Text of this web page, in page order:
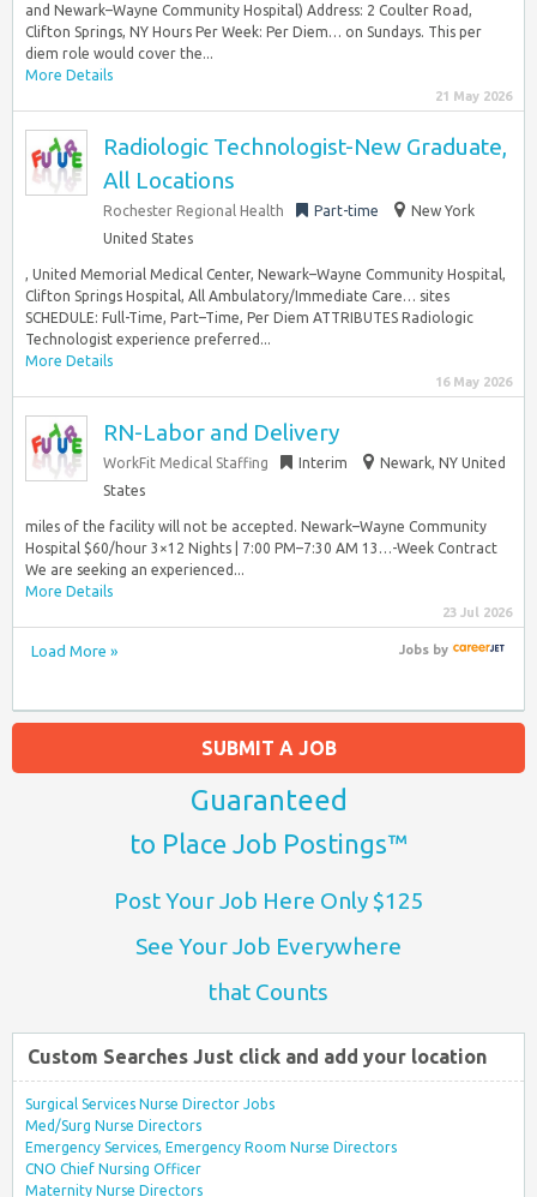
and Newark–Wayne Community Hospital) Address: 2 Coulter Road,
Clifton Springs, NY Hours Per Week: Per Diem… on Sundays. This per
diem role would cover the...
More Details
21 May 2026
Radiologic Technologist-New Graduate,
All Locations
Rochester Regional Health Part-time
New York
United States
, United Memorial Medical Center, Newark–Wayne Community Hospital,
Clifton Springs Hospital, All Ambulatory/Immediate Care… sites
SCHEDULE: Full-Time, Part–Time, Per Diem ATTRIBUTES Radiologic
Technologist experience preferred...
More Details
16 May 2026
RN-Labor and Delivery
WorkFit Medical Staffing Interim
Newark, NY United
States
miles of the facility will not be accepted. Newark–Wayne Community
Hospital $60/hour 3×12 Nights | 7:00 PM–7:30 AM 13…-Week Contract
We are seeking an experienced...
More Details
23 Jul 2026
Load More » Jobsby
SUBMIT A JOB
Guaranteed
to Place Job Postings™
Post Your Job Here Only $125
See Your Job Everywhere
that Counts
Custom Searches Just click and add your location
Surgical Services Nurse Director Jobs
Med/Surg Nurse Directors
Emergency Services, Emergency Room Nurse Directors
CNO Chief Nursing Officer
Maternity Nurse Directors